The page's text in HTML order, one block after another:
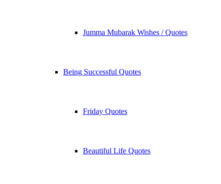
Jumma Mubarak Wishes / Quotes
Being Successful Quotes
Friday Quotes
Beautiful Life Quotes